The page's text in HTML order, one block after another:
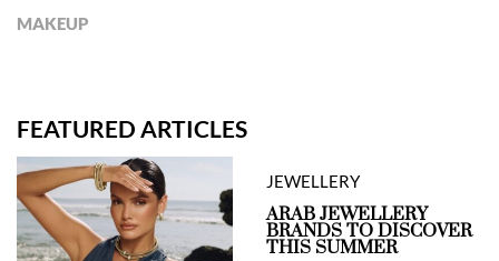
MAKEUP
FEATURED ARTICLES
JEWELLERY
ARAB JEWELLERY
BRANDS TO DISCOVER
THIS SUMMER